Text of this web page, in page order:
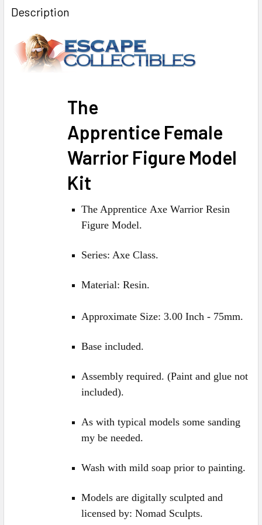
BOUGHT
TOGETHER:
SELECT
ALL
Description
The
Apprentice Female
Warrior Figure Model
Kit
The Apprentice Axe Warrior Resin
Figure Model.
Series: Axe Class.
Material: Resin.
Approximate Size: 3.00 Inch - 75mm.
Base included.
Assembly required. (Paint and glue not
included).
As with typical models some sanding
my be needed.
Wash with mild soap prior to painting.
Models are digitally sculpted and
licensed by: Nomad Sculpts.